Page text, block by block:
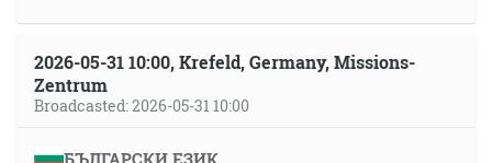
2026-05-31 10:00, Krefeld, Germany, Missions-
Zentrum
Broadcasted: 2026-05-31 10:00
БЪЛГАРСКИ ЕЗИК